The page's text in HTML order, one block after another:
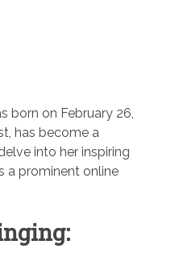
born on February 26,
has become a
into her inspiring
a prominent online